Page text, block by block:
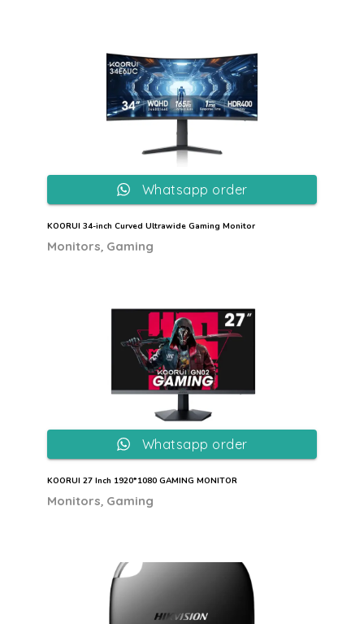
KOORUI 34-inch Curved Ultrawide Gaming Monitor
Monitors Gaming
Whatsapp order
KOORUI 27 Inch 1920*1080 GAMING MONITOR
Monitors Gaming
Whatsapp order